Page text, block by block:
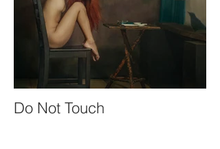
Do Not Touch